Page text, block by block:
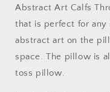
Pillow,
Abstract
Throw
Comfortable,
Colorful
Pillow,
Abstract Art Calfs
that is perfect for any
abstract art on the
space. The pillow is
toss pillow.